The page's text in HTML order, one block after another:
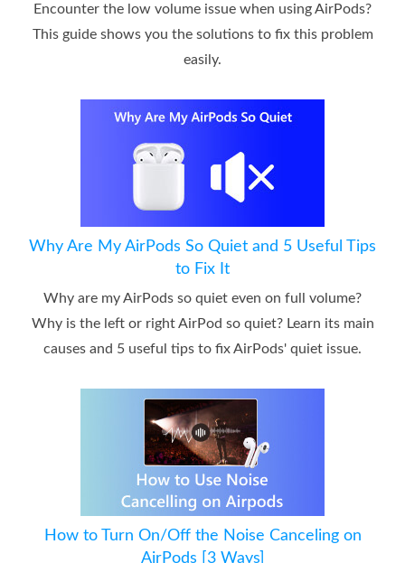
Encounter the low volume issue when using AirPods?
This guide shows you the solutions to fix this problem
easily.
Why Are My AirPods So Quiet and 5 Useful Tips
to Fix It
Why are my AirPods so quiet even on full volume?
Why is the left or right AirPod so quiet? Learn its main
causes and 5 useful tips to fix AirPods' quiet issue.
How to Turn On/Off the Noise Canceling on
AirPods [3 Ways]